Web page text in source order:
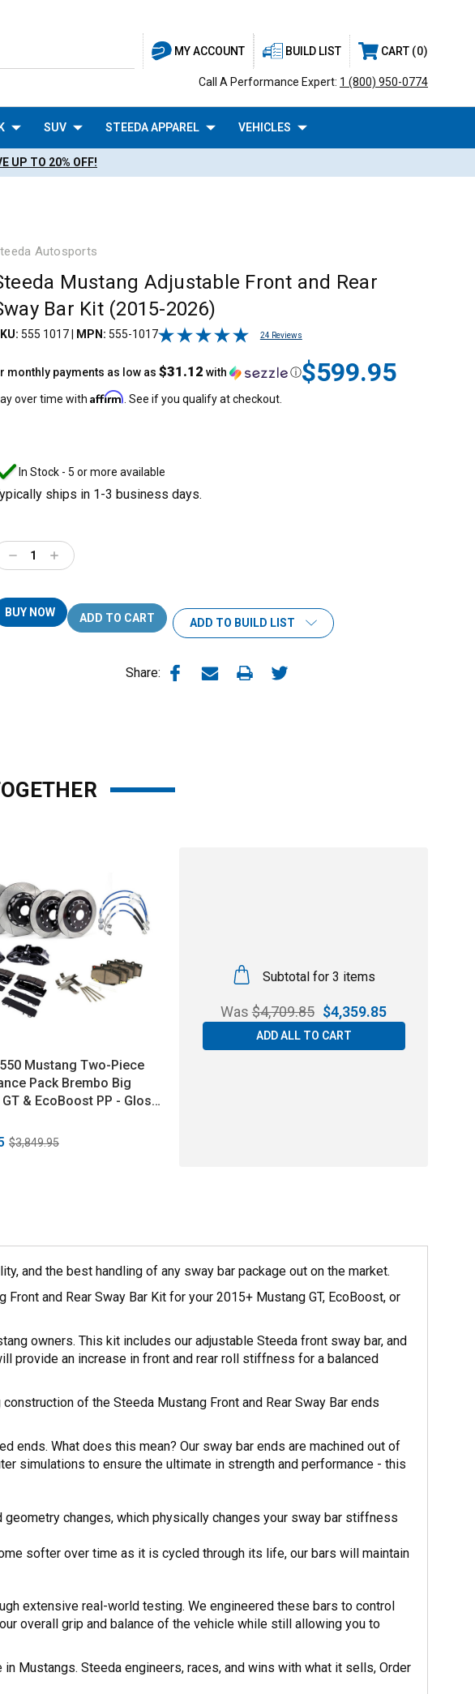
MY ACCOUNT BUILD LIST CART 0
Call A Performance Expert: 1 (800) 950-0774
SUV STEEDA APPAREL VEHICLES
UP TO 20% OFF!
Autosports
Mustang Adjustable Front and Rear
Bar Kit (2015-2026)
555 1017| MPN: 555-1017 24 Reviews
$599.95
monthly payments as low as $31.12 with ⓘ
over time with Affirm. See if you qualify at checkout.
In Stock - 5 or more available
ships in 1-3 business days.
Decrease
Quantity:
Increase
Quantity:
BUY NOW
ADD TO BUILD LIST
Share:
Mustang Two-Piece
Pack Brembo Big
& EcoBoost PP - Gloss
2023)
$3,849.95
Subtotal for 3 items
Was$4,709.85 $4,359.85
ADD ALL TO CART
and the best handling of any sway bar package out on the market.
and Rear Sway Bar Kit for your 2015+ Mustang GT, EcoBoost, or
owners. This kit includes our adjustable Steeda front sway bar, and
provide an increase in front and rear roll stiffness for a balanced
of the Steeda Mustang Front and Rear Sway Bar ends
ends. What does this mean? Our sway bar ends are machined out of
simulations to ensure the ultimate in strength and performance - this
changes, which physically changes your sway bar stiffness
softer over time as it is cycled through its life, our bars will maintain
extensive real-world testing. We engineered these bars to control
overall grip and balance of the vehicle while still allowing you to
Mustangs. Steeda engineers, races, and wins with what it sells, Order